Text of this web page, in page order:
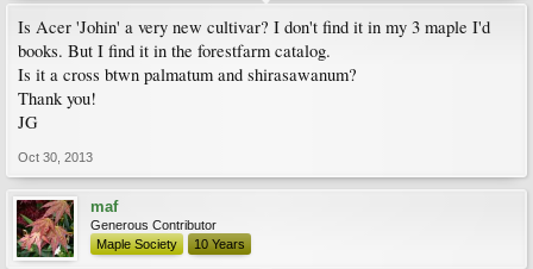
Is Acer 'Johin' a very new cultivar? I don't find it in my 3 maple I'd
books. But I find it in the forestfarm catalog.
Is it a cross btwn palmatum and shirasawanum?
Thank you!
JG
Oct 30, 2013
maf
Generous Contributor
Maple Society
10 Years